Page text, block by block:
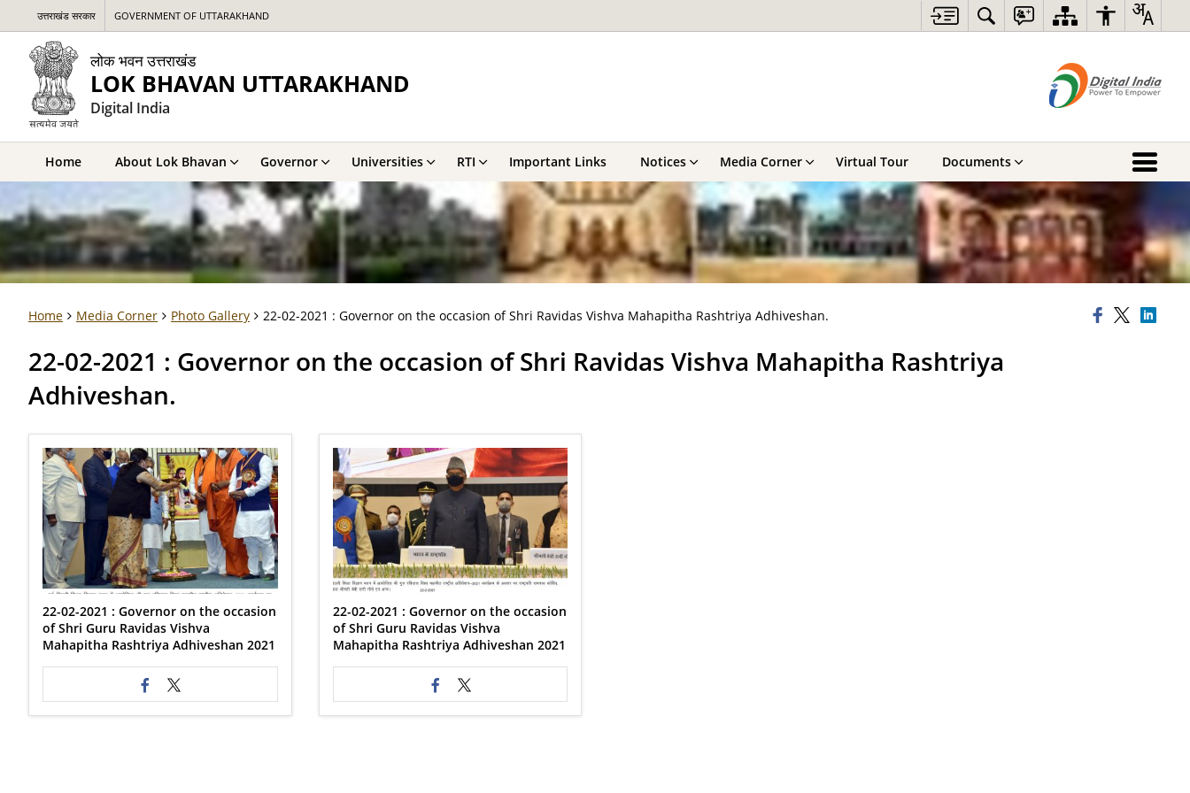
उत्तराखंड सरकार GOVERNMENT OF UTTARAKHAND
लोक भवन उत्तराखंड
LOK BHAVAN UTTARAKHAND
Digital India
Home About Lok Bhavan Governor Universities RTI Important Links Notices Media Corner Virtual Tour Documents
Home Media Corner Photo Gallery 22-02-2021 : Governor on the occasion of Shri Ravidas Vishva Mahapitha Rashtriya Adhiveshan.
22-02-2021 : Governor on the occasion of Shri Ravidas Vishva Mahapitha Rashtriya
Adhiveshan.
22-02-2021 : Governor on the occasion
of Shri Guru Ravidas Vishva
Mahapitha Rashtriya Adhiveshan 2021
22-02-2021 : Governor on the occasion
of Shri Guru Ravidas Vishva
Mahapitha Rashtriya Adhiveshan 2021